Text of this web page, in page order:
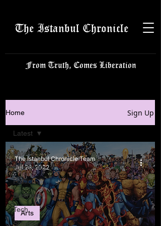
The Istanbul Chronicle
From Truth, Comes Liberation
Home Sign Up
Latest
Istanbulite
Politics
Business
Tech
Science
Latest
Arts
The Istanbul Chronicle Team
Jul 28, 2022